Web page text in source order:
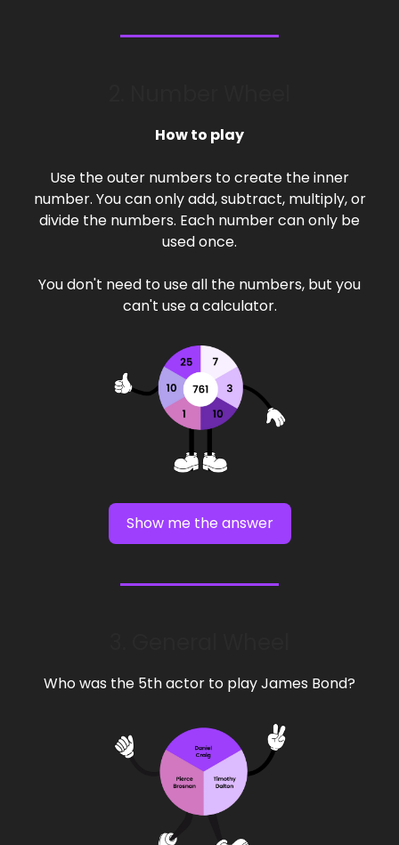
How to play
Use the outer numbers to create the inner
number. You can only add, subtract, multiply, or
divide the numbers. Each number can only be
used once.
You don't need to use all the numbers, but you
can't use a calculator.
Show me the answer
Who was the 5th actor to play James Bond?